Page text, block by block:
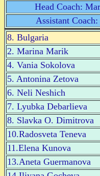
Head Coach:
Assistant
8. Bulgaria
2. Marina Marik
4. Vania Sokolova
5. Antonina Zetova
6. Neli Neshich
7. Lyubka Debarlieva
8. Slavka O. Dimitrova
10.Radosveta Teneva
11.Elena Kunova
13.Aneta Guermanova